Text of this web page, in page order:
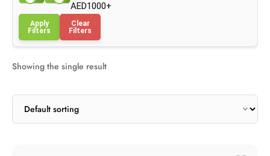
AED1000+
Apply
Filters
Clear
Filters
Showing the single result